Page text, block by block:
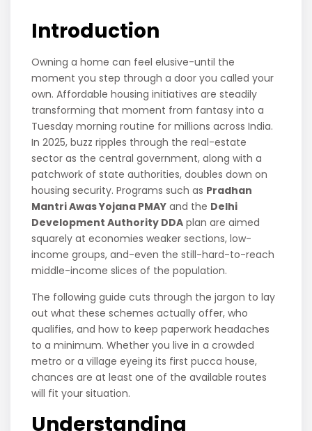
Introduction
Owning a home can feel elusive-until the
moment you step through a door you called your
own. Affordable housing initiatives are steadily
transforming that moment from fantasy into a
Tuesday morning routine for millions across India.
In 2025, buzz ripples through the real-estate
sector as the central government, along with a
patchwork of state authorities, doubles down on
housing security. Programs such as Pradhan
Mantri Awas Yojana PMAY and the Delhi
Development Authority DDA plan are aimed
squarely at economies weaker sections, low-
income groups, and-even the still-hard-to-reach
middle-income slices of the population.
The following guide cuts through the jargon to lay
out what these schemes actually offer, who
qualifies, and how to keep paperwork headaches
to a minimum. Whether you live in a crowded
metro or a village eyeing its first pucca house,
chances are at least one of the available routes
will fit your situation.
Understanding